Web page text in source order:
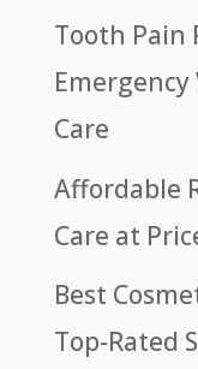
Tooth Pain
Emergency
Care
Affordable
Care at
Best
Top-Rated